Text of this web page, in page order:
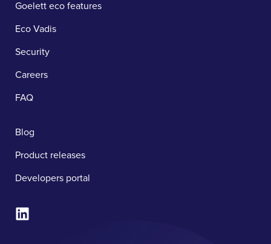
Goelett eco features
Eco Vadis
Security
Careers
FAQ
Blog
Product releases
Developers portal